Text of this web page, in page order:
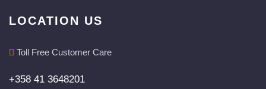
LOCATION US
Toll Free Customer Care
+358 41 3648201